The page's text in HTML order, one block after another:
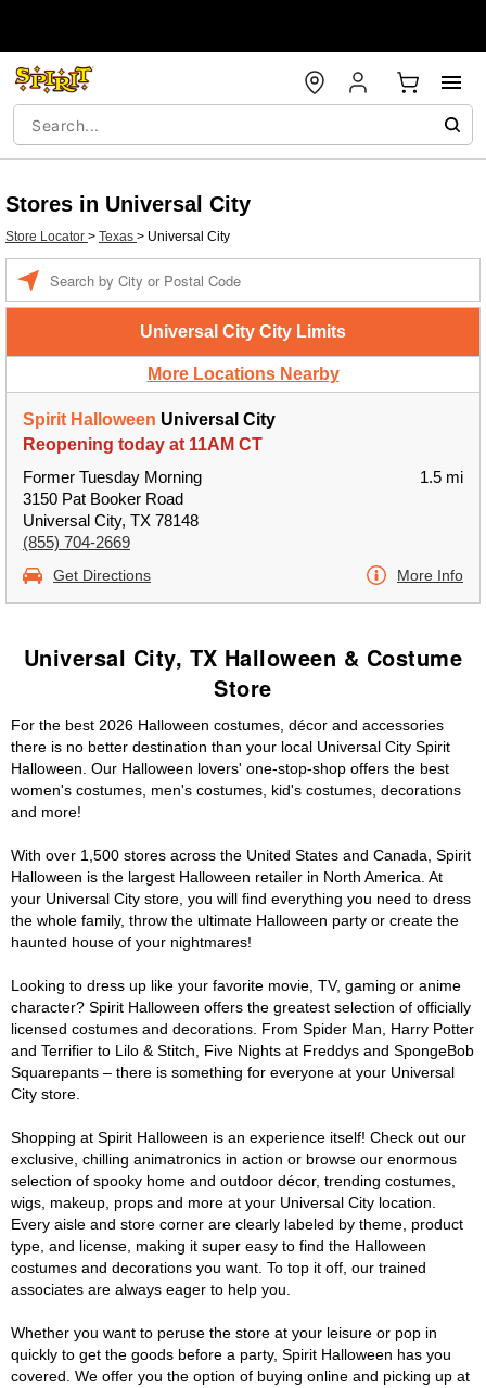
Stores in Universal City
Store Locator > Texas > Universal City
Universal City City Limits
More Locations Nearby
Spirit Halloween Universal City
Reopening today at 11AM CT
Former Tuesday Morning
3150 Pat Booker Road
Universal City, TX 78148
(855) 704-2669
1.5 mi
Get Directions More Info
Universal City, TX Halloween & Costume
Store
For the best 2026 Halloween costumes, décor and accessories
there is no better destination than your local Universal City Spirit
Halloween. Our Halloween lovers' one-stop-shop offers the best
women's costumes, men's costumes, kid's costumes, decorations
and more!
With over 1,500 stores across the United States and Canada, Spirit
Halloween is the largest Halloween retailer in North America. At
your Universal City store, you will find everything you need to dress
the whole family, throw the ultimate Halloween party or create the
haunted house of your nightmares!
Looking to dress up like your favorite movie, TV, gaming or anime
character? Spirit Halloween offers the greatest selection of officially
licensed costumes and decorations. From Spider Man, Harry Potter
and Terrifier to Lilo & Stitch, Five Nights at Freddys and SpongeBob
Squarepants – there is something for everyone at your Universal
City store.
Shopping at Spirit Halloween is an experience itself! Check out our
exclusive, chilling animatronics in action or browse our enormous
selection of spooky home and outdoor décor, trending costumes,
wigs, makeup, props and more at your Universal City location.
Every aisle and store corner are clearly labeled by theme, product
type, and license, making it super easy to find the Halloween
costumes and decorations you want. To top it off, our trained
associates are always eager to help you.
Whether you want to peruse the store at your leisure or pop in
quickly to get the goods before a party, Spirit Halloween has you
covered. We offer you the option of buying online and picking up at